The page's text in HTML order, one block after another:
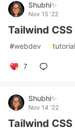
Shubhi✨
Nov 15 '22
Tailwind
#webdev #tutorial
7
Shubhi✨
Nov 14 '22
Tailwind